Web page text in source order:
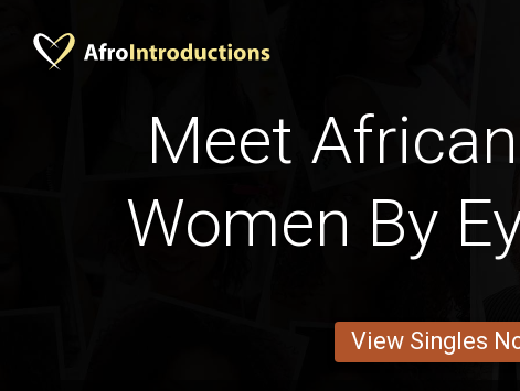
Meet
Women By
View Singles